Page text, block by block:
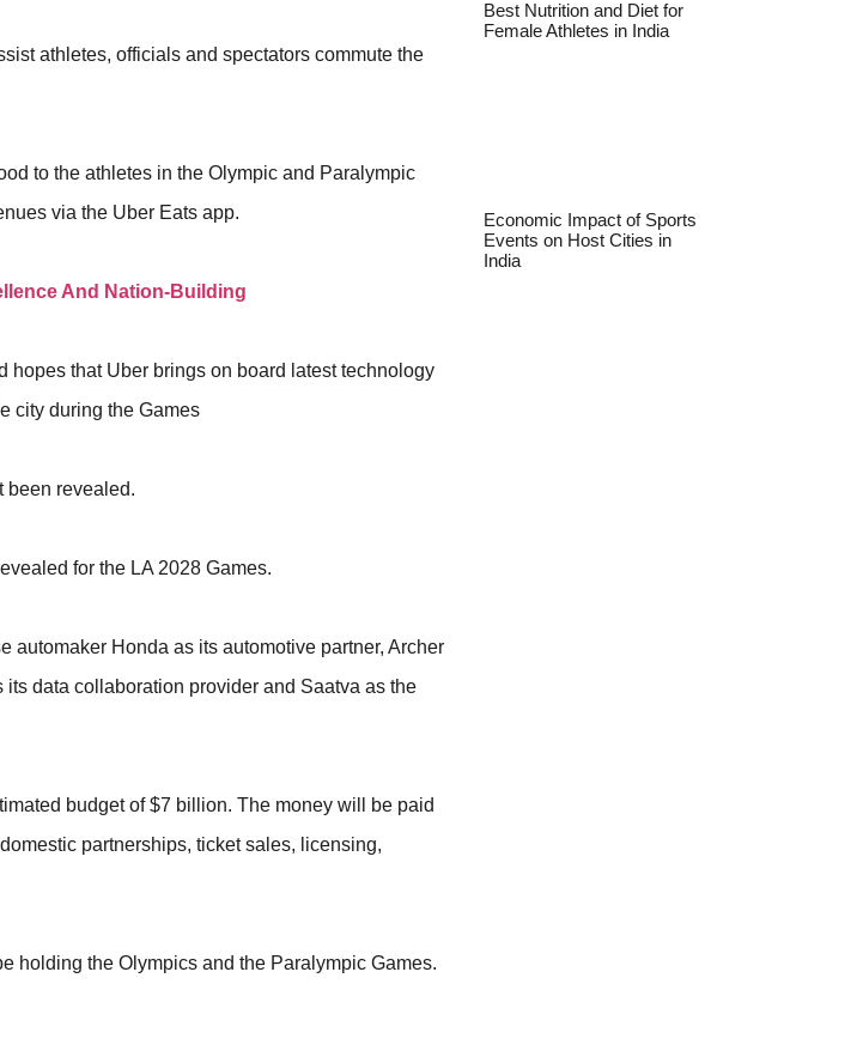
athletes, officials and spectators commute the
to the athletes in the Olympic and Paralympic
via the Uber Eats app.
And Nation-Building
that Uber brings on board latest technology
city during the Games
been revealed.
for the LA 2028 Games.
automaker Honda as its automotive partner, Archer
data collaboration provider and Saatva as the
budget of $7 billion. The money will be paid
partnerships, ticket sales, licensing,
holding the Olympics and the Paralympic Games.
Best Nutrition and Diet for
Female Athletes in India
Economic Impact of Sports
Events on Host Cities in
India